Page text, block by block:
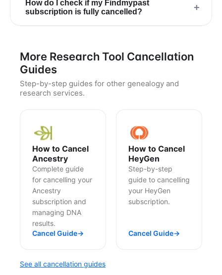
How do I check if my Findmypast
subscription is fully cancelled?
+
More Research Tool Cancellation
Guides
Step-by-step guides for other genealogy and
research services.
How to Cancel
Ancestry
Complete guide
for cancelling your
Ancestry
subscription and
managing DNA
results.
Cancel Guide→
How to Cancel
HeyGen
Step-by-step
guide to cancelling
your HeyGen
subscription.
Cancel Guide→
See all cancellation guides